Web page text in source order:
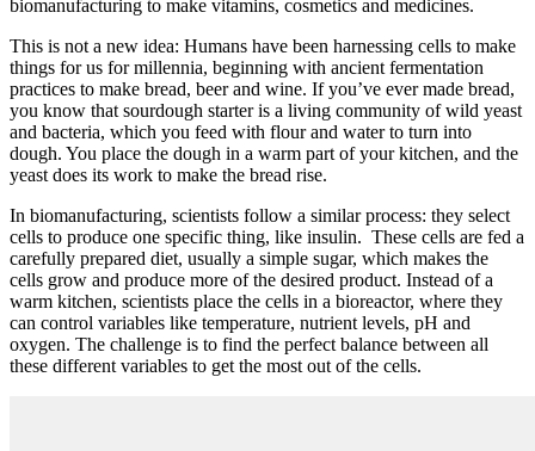
biomanufacturing to make vitamins, cosmetics and medicines.
This is not a new idea: Humans have been harnessing cells to make
things for us for millennia, beginning with ancient fermentation
practices to make bread, beer and wine. If you’ve ever made bread,
you know that sourdough starter is a living community of wild yeast
and bacteria, which you feed with flour and water to turn into
dough. You place the dough in a warm part of your kitchen, and the
yeast does its work to make the bread rise.
In biomanufacturing, scientists follow a similar process: they select
cells to produce one specific thing, like insulin. These cells are fed a
carefully prepared diet, usually a simple sugar, which makes the
cells grow and produce more of the desired product. Instead of a
warm kitchen, scientists place the cells in a bioreactor, where they
can control variables like temperature, nutrient levels, pH and
oxygen. The challenge is to find the perfect balance between all
these different variables to get the most out of the cells.